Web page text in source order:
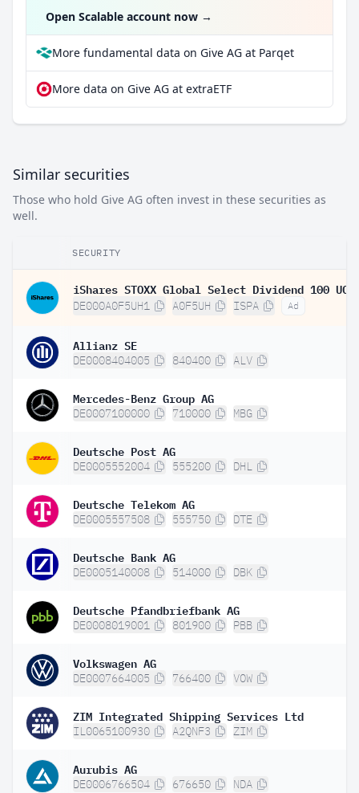
Open Scalable account now →
More fundamental data on Give AG at Parqet
More data on Give AG at extraETF
Similar securities
Those who hold Give AG often invest in these securities as
well.
SECURITY
DE000A0F5UH1 A0F5UH ISPA Ad
Allianz SE
DE0008404005 840400 ALV
Mercedes-Benz Group AG
DE0007100000 710000 MBG
Deutsche Post AG
DE0005552004 555200 DHL
Deutsche Telekom AG
DE0005557508 555750 DTE
Deutsche Bank AG
DE0005140008 514000 DBK
Deutsche Pfandbriefbank AG
DE0008019001 801900 PBB
Volkswagen AG
DE0007664005 766400 VOW
ZIM Integrated Shipping Services Ltd
IL0065100930 A2QNF3 ZIM
Aurubis AG
DE0006766504 676650 NDA